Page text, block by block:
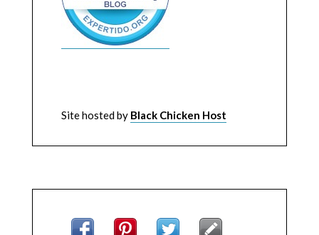
Site hosted by Black Chicken Host